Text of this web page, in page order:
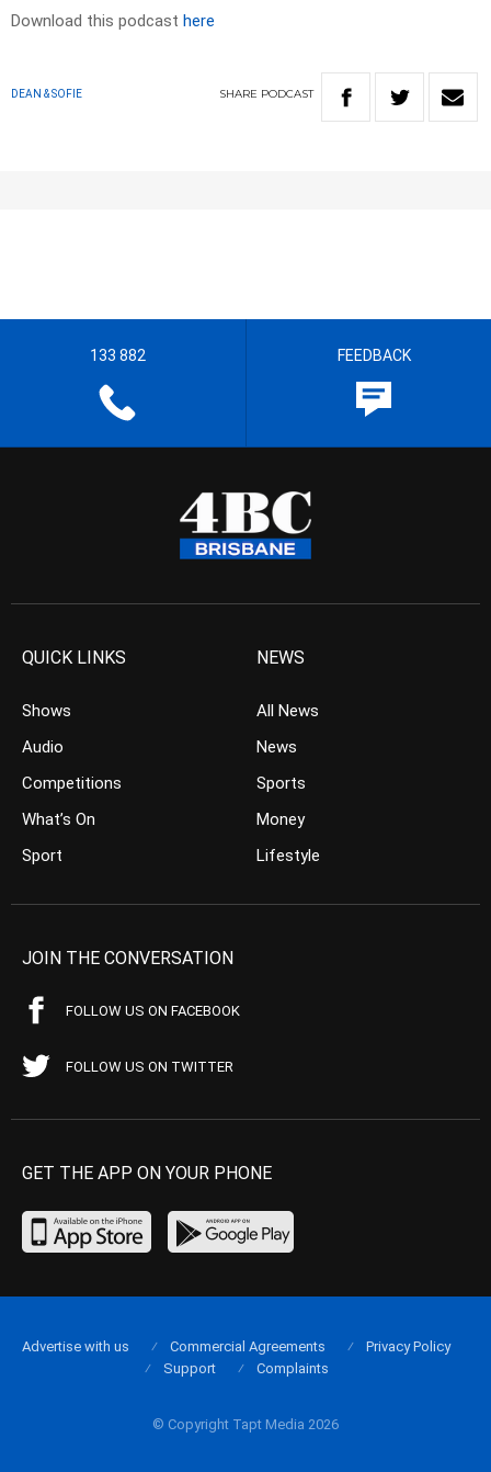
Download this podcast here
DEAN & SOFIE SHARE PODCAST
133 882 FEEDBACK
QUICK LINKS
Shows
Audio
Competitions
What’s On
Sport
NEWS
All News
News
Sports
Money
Lifestyle
JOIN THE CONVERSATION
FOLLOW US ON FACEBOOK
FOLLOW US ON TWITTER
GET THE APP ON YOUR PHONE
© Copyright Tapt Media 2026
Advertise with us Commercial Agreements
Privacy Policy
Support
Complaints